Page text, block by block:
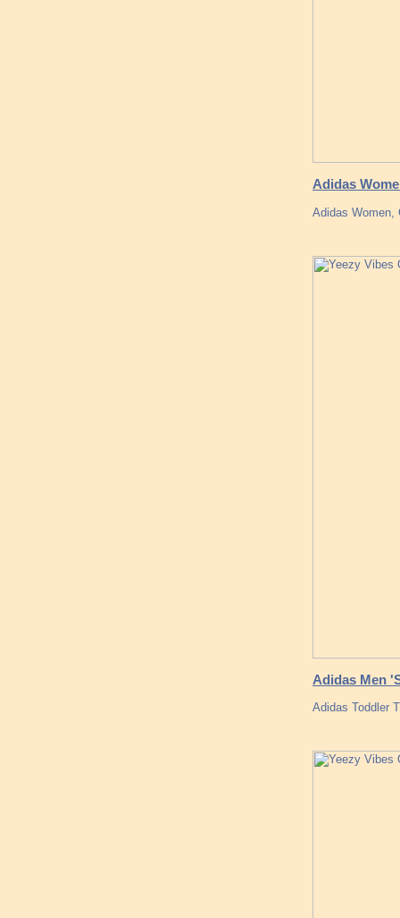
Adidas
Adidas Women,
Adidas Men
Adidas Toddler